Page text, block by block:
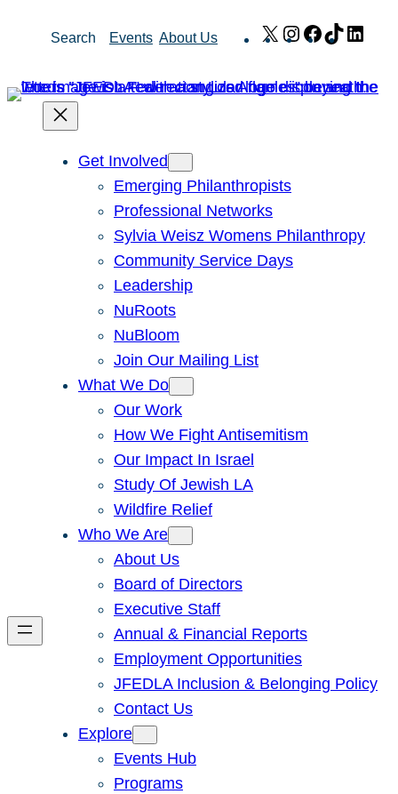
Search Events About Us X Instagram
Facebook
TikTok
Get Involved
Emerging Philanthropists
Professional Networks
Sylvia Weisz Womens Philanthropy
Community Service Days
Leadership
NuRoots
NuBloom
Join Our Mailing List
What We Do
Our Work
How We Fight Antisemitism
Our Impact In Israel
Study Of Jewish LA
Wildfire Relief
Who We Are
About Us
Board of Directors
Executive Staff
Annual & Financial Reports
Employment Opportunities
JFEDLA Inclusion & Belonging Policy
Contact Us
Explore
Events Hub
Programs